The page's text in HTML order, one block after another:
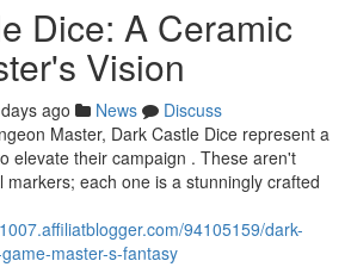
Dice: A Ceramic
Vision
ago News
Discuss
Master, Dark Castle Dice represent a
elevate their campaign . These aren't
markers; each one is a stunningly crafted
94105159/dark-
master-s-fantasy